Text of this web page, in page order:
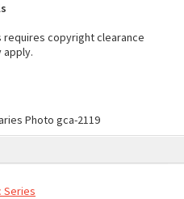
copyright clearance
apply.
Photo gca-2119
Series